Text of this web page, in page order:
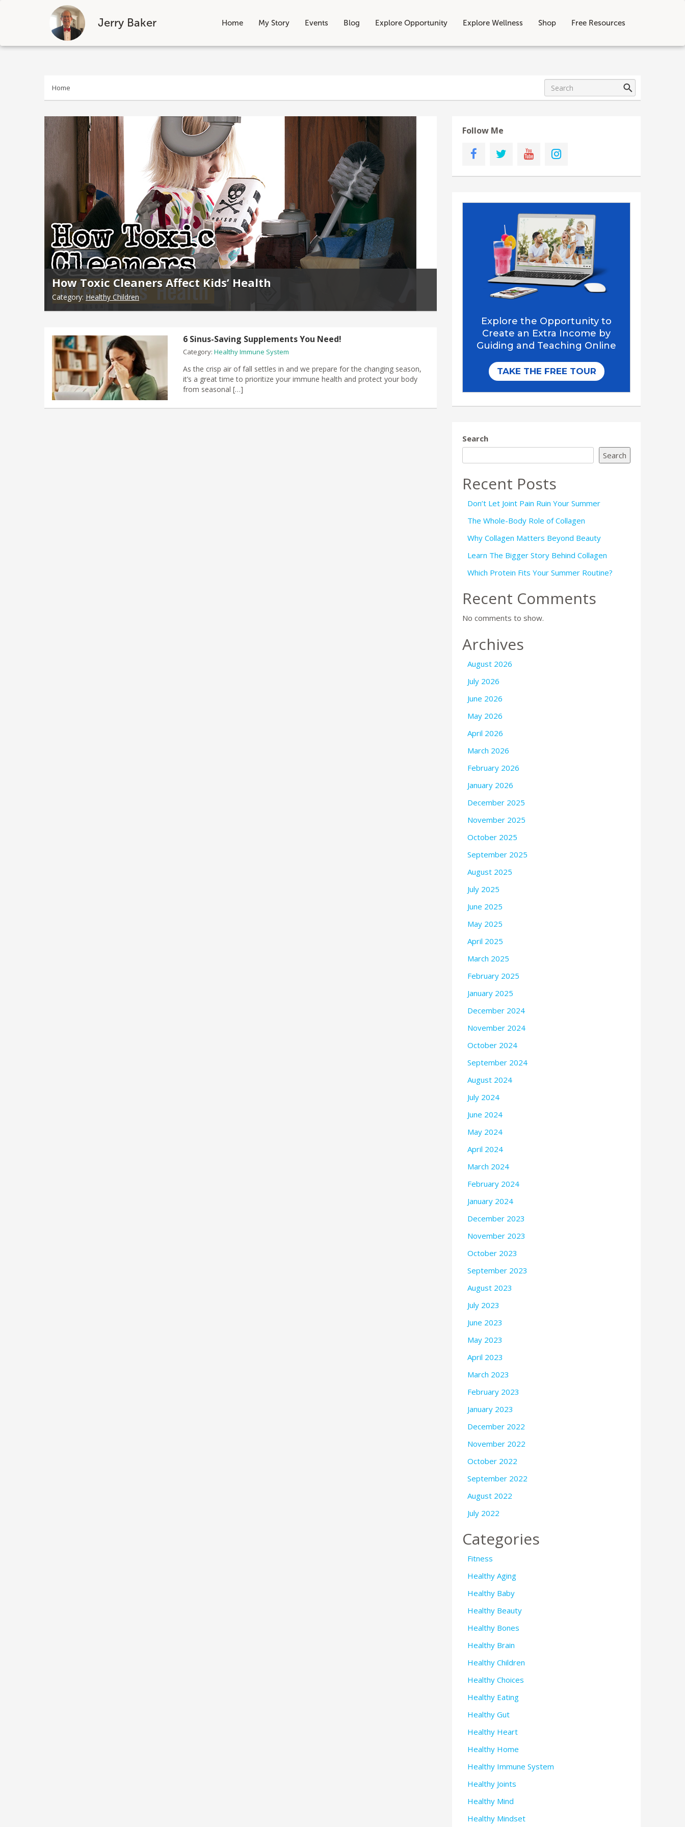
Jerry Baker Home My Story Events Blog Explore Opportunity Explore Wellness Shop Free Resources
Skip
Home
How Toxic Cleaners Affect Kids’ Health
Category:Healthy Children
6 Sinus-Saving Supplements You Need!
Category: Healthy Immune System
​As the crisp air of fall settles in​ and we prepare for the changing season,
it’s a great time to prioritize your immune health and protect your body
from seasonal […]
Follow Me
Search
Search
Recent Posts
Don’t Let Joint Pain Ruin Your Summer
The Whole-Body Role of Collagen
Why Collagen Matters Beyond Beauty
Learn The Bigger Story Behind Collagen
Which Protein Fits Your Summer Routine?
Recent Comments
No comments to show.
Archives
August 2026
July 2026
June 2026
May 2026
April 2026
March 2026
February 2026
January 2026
December 2025
November 2025
October 2025
September 2025
August 2025
July 2025
June 2025
May 2025
April 2025
March 2025
February 2025
January 2025
December 2024
November 2024
October 2024
September 2024
August 2024
July 2024
June 2024
May 2024
April 2024
March 2024
February 2024
January 2024
December 2023
November 2023
October 2023
September 2023
August 2023
July 2023
June 2023
May 2023
April 2023
March 2023
February 2023
January 2023
December 2022
November 2022
October 2022
September 2022
August 2022
July 2022
Categories
Fitness
Healthy Aging
Healthy Baby
Healthy Beauty
Healthy Bones
Healthy Brain
Healthy Children
Healthy Choices
Healthy Eating
Healthy Gut
Healthy Heart
Healthy Home
Healthy Immune System
Healthy Joints
Healthy Mind
Healthy Mindset